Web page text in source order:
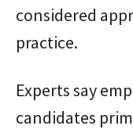
considered
practice.
Experts say
candidates